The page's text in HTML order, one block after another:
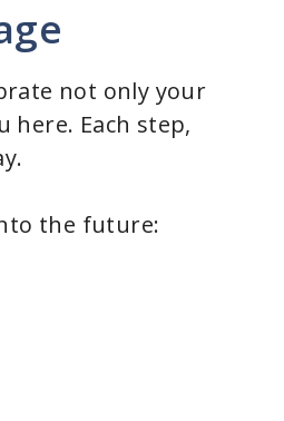
not only your
Each step,
the future: